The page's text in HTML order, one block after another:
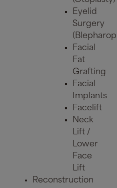
Eyelid
Surgery
Facial
Fat
Grafting
Facial
Implants
Facelift
Neck
Lift /
Lower
Face
Lift
Reconstruction